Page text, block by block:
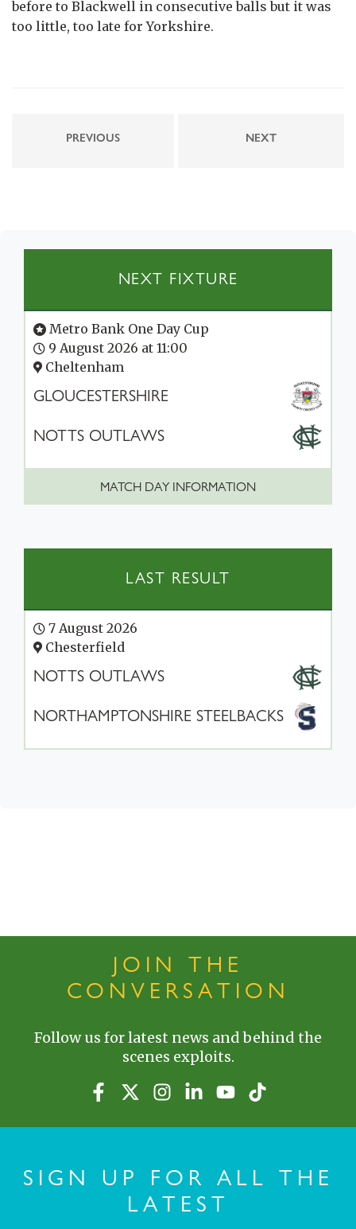
before to Blackwell in consecutive balls but it was
too little, too late for Yorkshire.
PREVIOUS NEXT
NEXT FIXTURE
Metro Bank One Day Cup
9 August 2026 at 11:00
Cheltenham
GLOUCESTERSHIRE
NOTTS OUTLAWS
MATCH DAY INFORMATION
LAST RESULT
7 August 2026
Chesterfield
NOTTS OUTLAWS
NORTHAMPTONSHIRE STEELBACKS
JOIN THE
CONVERSATION
Follow us for latest news and behind the
scenes exploits.
SIGN UP FOR ALL THE
LATEST